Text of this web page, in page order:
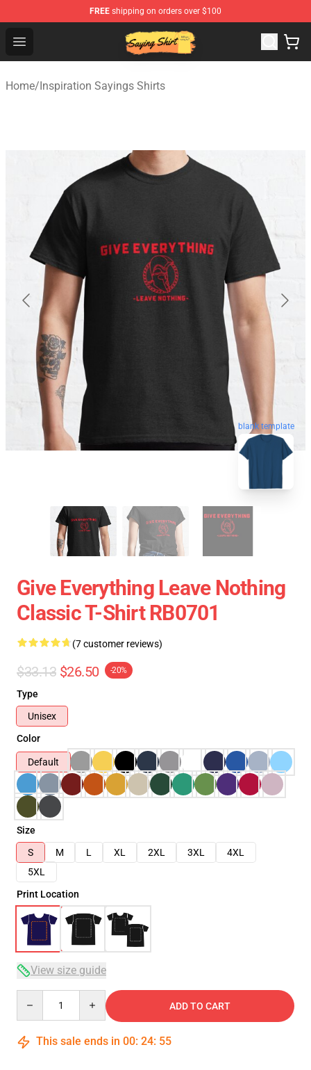
FREE shipping on orders over $100
Open menu
Saying Shirt Shop - Say It Boldly, Wear It Proudly –
Home/Inspiration Sayings Shirts
blank template
Give Everything Leave Nothing
Classic T-Shirt RB0701
(7 customer reviews)
$33.13 $26.50 -20%
Type
Unisex
Color
Default
Size
S
M L XL 2XL 3XL
4XL
5XL
Print Location
View size guide
ADD TO CART
This sale ends in 00: 24: 54